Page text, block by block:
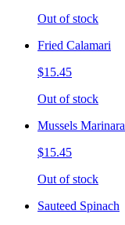
Out of stock
Fried Calamari
$15.45
Out of stock
Mussels Marinara
$15.45
Out of stock
Sauteed Spinach